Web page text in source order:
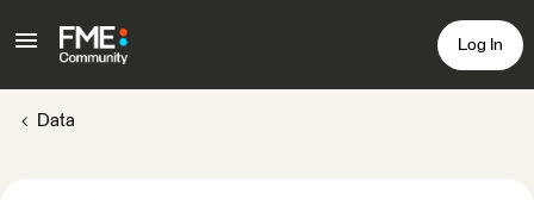
Log In
Data